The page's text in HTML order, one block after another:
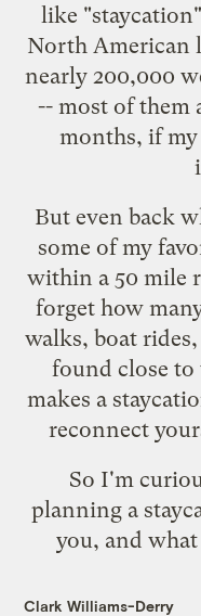
like
North American
nearly 200,000
-- most of them
months, if my
But even back
some of my
within a 50 mile
forget how
walks, boat
found close
makes a
reconnect
So I'm
planning a
you, and
Clark Williams-Derry